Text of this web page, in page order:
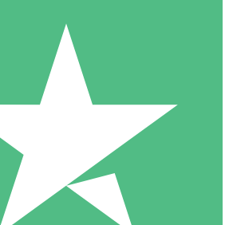
Credit Packs
credits. No monthly commitment
1 Download
10